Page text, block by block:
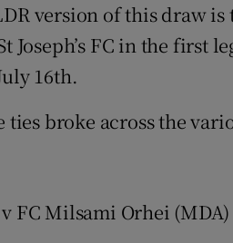
version of this draw
Joseph’s FC in the first
16th.
ties broke across the
v FC Milsami Orhei (MDA)